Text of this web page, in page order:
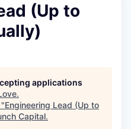
(Up to
applications
.
Engineering Lead (Up to
Capital.